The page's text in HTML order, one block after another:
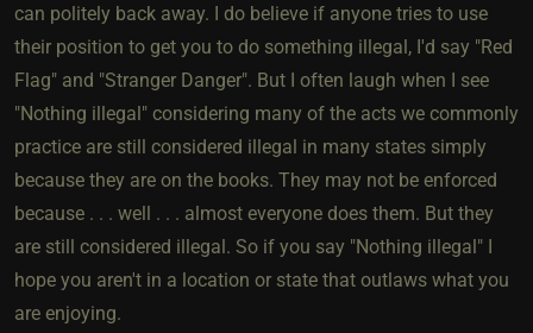
can politely back away. I do believe if anyone tries to use
their position to get you to do something illegal, I'd say "Red
Flag" and "Stranger Danger". But I often laugh when I see
"Nothing illegal" considering many of the acts we commonly
practice are still considered illegal in many states simply
because they are on the books. They may not be enforced
because . . . well . . . almost everyone does them. But they
are still considered illegal. So if you say "Nothing illegal" I
hope you aren't in a location or state that outlaws what you
are enjoying.